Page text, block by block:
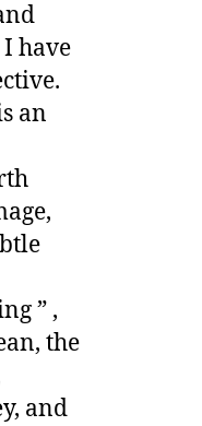
have
an
” ,
the
and